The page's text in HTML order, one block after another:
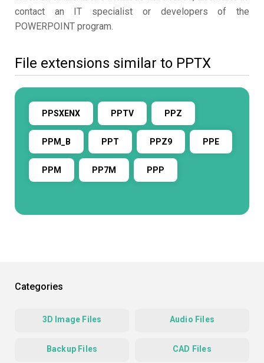
contact an IT specialist or developers of the
POWERPOINT program.
File extensions similar to PPTX
PPSXENX PPTV PPZ
PPM_B PPT PPZ9 PPE
PPM PP7M PPP
Categories
3D Image Files Audio Files
Backup Files CAD Files